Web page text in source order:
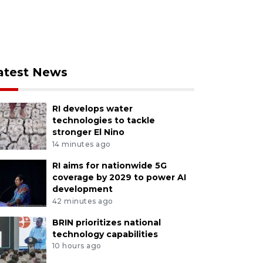
News
RI develops water
technologies to tackle
stronger El Nino
14 minutes ago
RI aims for nationwide 5G
coverage by 2029 to power AI
development
42 minutes ago
BRIN prioritizes national
technology capabilities
10 hours ago